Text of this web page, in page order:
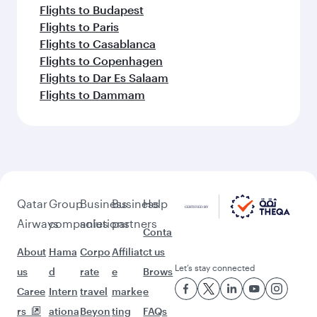
Flights to Budapest
Flights to Paris
Flights to Casablanca
Flights to Copenhagen
Flights to Dar Es Salaam
Flights to Dammam
Qatar
Airways
About
us
Caree
rs
Group
companies
Hama
d
Intern
ationa
Business
solutions
Corpo
rate
travel
Beyon
Business
partners
Affiliat
e
marke
ting
Help
Conta
ct us
Brows
e
FAQs
Let’s stay connected